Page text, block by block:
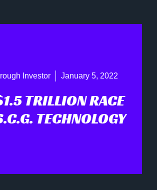
Investor January 5, 2022
TRILLION RACE
TECHNOLOGY